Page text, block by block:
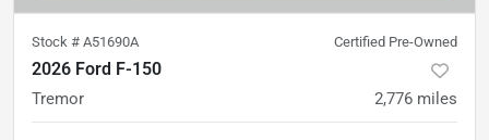
Stock # A51690A Certified Pre-Owned
2026 Ford F-150
Tremor 2,776 miles